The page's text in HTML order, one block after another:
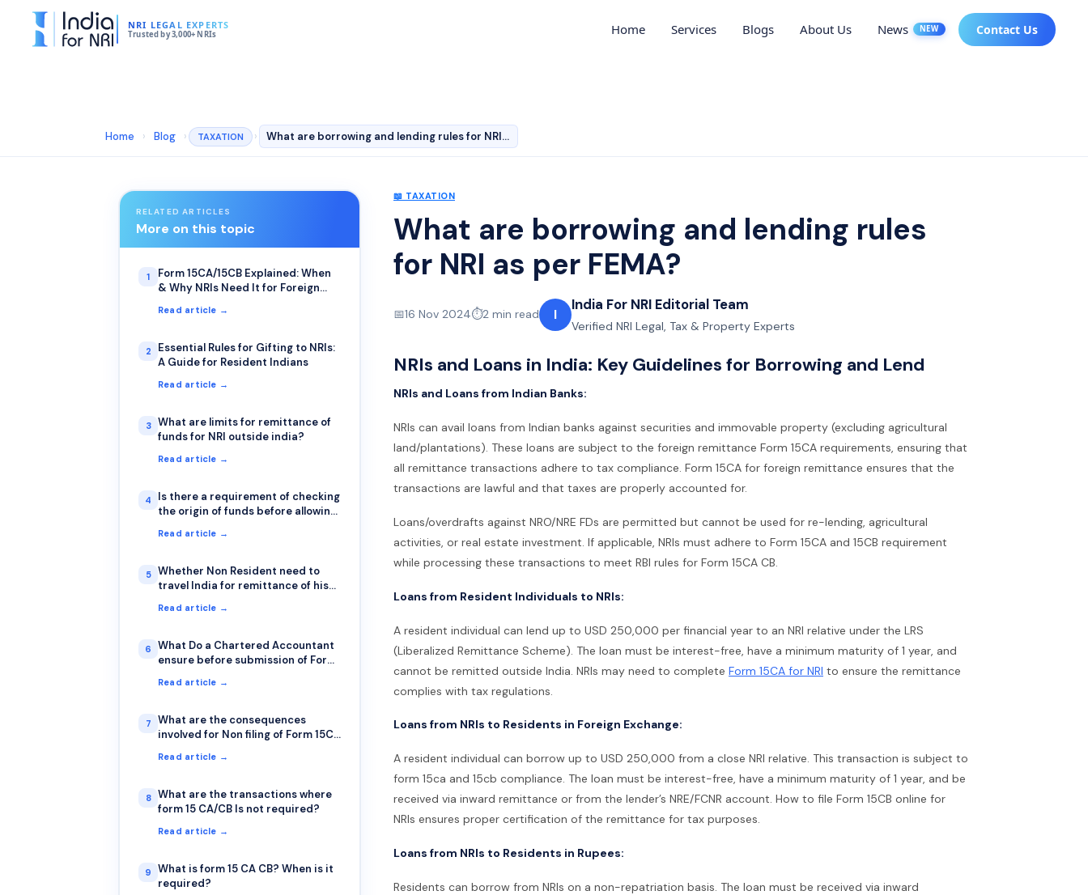
NRI LEGAL EXPERTS
Trusted by 3,000+ NRIs Home Services Blogs About Us News NEW Contact Us
Home › Blog › TAXATION › What are borrowing and lending rules for NRI as per FE…
📖 TAXATION
What are borrowing and lending rules
for NRI as per FEMA?
📅16 Nov 2024⏱️2 min read I
India For NRI Editorial Team
Verified NRI Legal, Tax & Property Experts
NRIs and Loans in India: Key Guidelines for Borrowing and Lend
NRIs and Loans from Indian Banks:
NRIs can avail loans from Indian banks against securities and immovable property (excluding agricultural
land/plantations). These loans are subject to the foreign remittance Form 15CA requirements, ensuring that
all remittance transactions adhere to tax compliance. Form 15CA for foreign remittance ensures that the
transactions are lawful and that taxes are properly accounted for.
Loans/overdrafts against NRO/NRE FDs are permitted but cannot be used for re-lending, agricultural
activities, or real estate investment. If applicable, NRIs must adhere to Form 15CA and 15CB requirement
while processing these transactions to meet RBI rules for Form 15CA CB.
Loans from Resident Individuals to NRIs:
A resident individual can lend up to USD 250,000 per financial year to an NRI relative under the LRS
(Liberalized Remittance Scheme). The loan must be interest-free, have a minimum maturity of 1 year, and
cannot be remitted outside India. NRIs may need to complete Form 15CA for NRI to ensure the remittance
complies with tax regulations.
Loans from NRIs to Residents in Foreign Exchange:
A resident individual can borrow up to USD 250,000 from a close NRI relative. This transaction is subject to
form 15ca and 15cb compliance. The loan must be interest-free, have a minimum maturity of 1 year, and be
received via inward remittance or from the lender’s NRE/FCNR account. How to file Form 15CB online for
NRIs ensures proper certification of the remittance for tax purposes.
Loans from NRIs to Residents in Rupees:
Residents can borrow from NRIs on a non-repatriation basis. The loan must be received via inward
RELATED ARTICLES
More on this topic
1
Form 15CA/15CB Explained: When
& Why NRIs Need It for Foreign
Read article →
2
Essential Rules for Gifting to NRIs:
A Guide for Resident Indians
Read article →
3
What are limits for remittance of
funds for NRI outside india?
Read article →
4
Is there a requirement of checking
the origin of funds before allowing
Read article →
5
Whether Non Resident need to
travel India for remittance of his
sitting outside India also?
Read article →
6
What Do a Chartered Accountant
ensure before submission of Form
Read article →
7
What are the consequences
involved for Non filing of Form 15CA
Read article →
8
What are the transactions where
form 15 CA/CB Is not required?
Read article →
9
What is form 15 CA CB? When is it
required?